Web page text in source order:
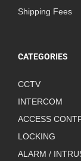
Shipping Fees
CATEGORIES
CCTV
INTERCOM
ACCESS
LOCKING
ALARM /